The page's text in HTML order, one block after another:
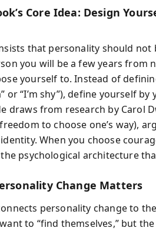
Core Idea: Design
that personality should
you will be a few years from
yourself to. Instead of
or “I’m shy”), define yourself by
draws from research by Carol
to choose one’s way),
When you choose
psychological architecture
Change Matters
personality change to
to “find themselves,” but